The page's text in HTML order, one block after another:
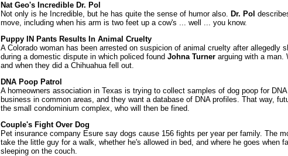
Nat Geo's Incredible Dr. Pol
Not only is he Incredible, but he has quite the sense of humor also. Dr. Pol
move, including when his arm is two feet up a cow's ... well ... you know.
Puppy IN Pants Results In Animal Cruelty
A Colorado woman has been arrested on suspicion of animal cruelty after allegedly
during a domestic dispute in which policed found Johna Turner arguing with a man.
and when they did a Chihuahua fell out.
DNA Poop Patrol
A homeowners association in Texas is trying to collect samples of dog poop for
business in common areas, and they want a database of DNA profiles. That way,
the small condominium complex, who will then be fined.
Couple's Fight Over Dog
Pet insurance company Esure say dogs cause 156 fights per year per family. The
take the little guy for a walk, whether he's allowed in bed, and where he goes when
sleeping on the couch.